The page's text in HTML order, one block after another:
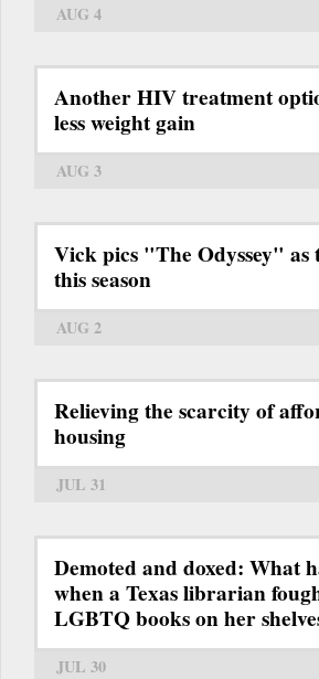
AUG 4
Another HIV treatment
less weight gain
AUG 3
Vick pics "The Odyssey" as
this season
AUG 2
Relieving the scarcity of
housing
JUL 31
Demoted and doxed: What
when a Texas librarian
LGBTQ books on her
JUL 30